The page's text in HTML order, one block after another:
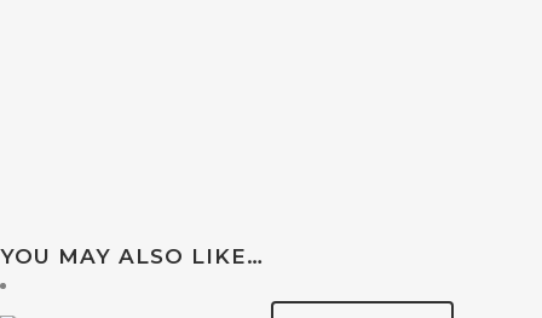
YOU MAY ALSO LIKE…